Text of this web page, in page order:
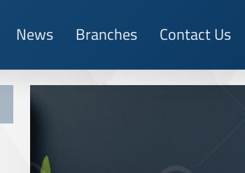
News Branches Contact Us